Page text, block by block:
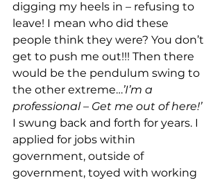
digging my heels in – refusing to
leave! I mean who did these
people think they were? You don’t
get to push me out!!! Then there
would be the pendulum swing to
the other extreme…’I’m a
professional – Get me out of here!’
I swung back and forth for years. I
applied for jobs within
government, outside of
government, toyed with working